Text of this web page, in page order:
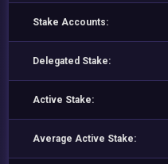
Stake Accounts:
Delegated Stake:
Active Stake:
Average Active Stake: